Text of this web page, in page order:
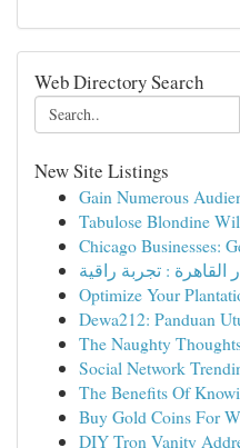
Web Directory Search
New Site Listings
Gain Numerous
Tabulose Blondine
Chicago Businesses:
Optimize Your
Dewa212: Panduan
The Naughty
Social Network
The Benefits Of
Buy Gold Coins For
DIY Tron Vanity